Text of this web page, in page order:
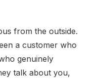
from the outside.
a customer who
genuinely
talk about you,